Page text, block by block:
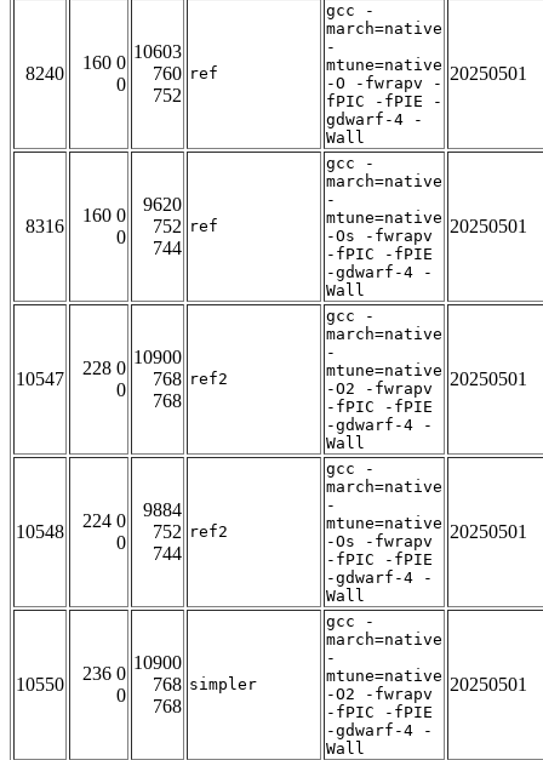
8240
160 0
0
10603
760
752
ref
gcc -
march=native
-
mtune=native
-O -fwrapv -
fPIC -fPIE -
gdwarf-4 -
Wall
20250501
8316
160 0
0
9620
752
744
ref
gcc -
march=native
-
mtune=native
-Os -fwrapv
-fPIC -fPIE
-gdwarf-4 -
Wall
20250501
10547
228 0
0
10900
768
768
ref2
gcc -
march=native
-
mtune=native
-O2 -fwrapv
-fPIC -fPIE
-gdwarf-4 -
Wall
20250501
10548
224 0
0
9884
752
744
ref2
gcc -
march=native
-
mtune=native
-Os -fwrapv
-fPIC -fPIE
-gdwarf-4 -
Wall
20250501
10550
236 0
0
10900
768
768
simpler
gcc -
march=native
-
mtune=native
-O2 -fwrapv
-fPIC -fPIE
-gdwarf-4 -
Wall
20250501